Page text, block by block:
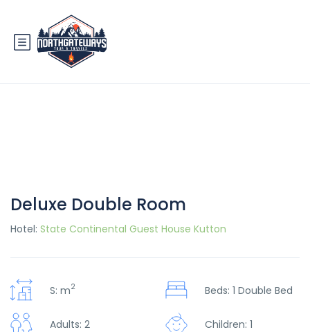
Deluxe Double Room
Hotel: State Continental Guest House Kutton
S: m2 Beds: 1 Double Bed
Adults: 2 Children: 1